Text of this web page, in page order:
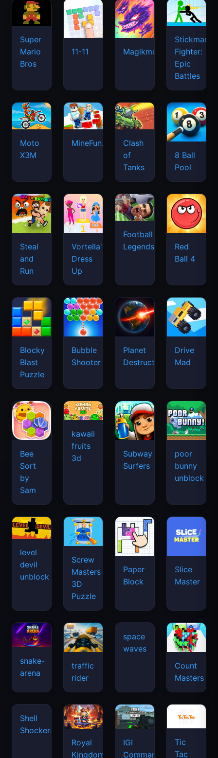
Super
Mario
Bros
11-11 Magikmon
Stickman
Fighter:
Epic
Battles
Moto
X3M
MineFun.io
Clash
of
Tanks
8 Ball
Pool
Steal
and
Run
Vortella's
Dress
Up
Football
Legends
Red
Ball 4
Blocky
Blast
Puzzle
Bubble
Shooter
Planet
Destruction
Drive
Mad
Bee
Sort
by
Sam
kawaii
fruits
3d
Subway
Surfers
poor
bunny
unblock
level
devil
unblock
Screw
Masters
3D
Puzzle
Paper
Block
Slice
Master
snake-
arena
traffic
rider
Count
Masters
Royal
IGI
Tic